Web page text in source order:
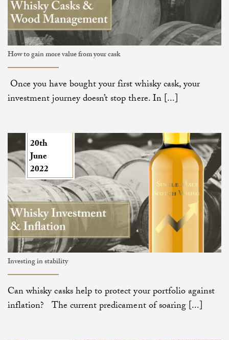
How to gain more value from your cask
Once you have bought your first whisky cask, your
investment journey doesn’t stop there. In [...]
Investing in stability
Can whisky casks help to protect your portfolio against
inflation? The current predicament of soaring [...]
20th
June
2022